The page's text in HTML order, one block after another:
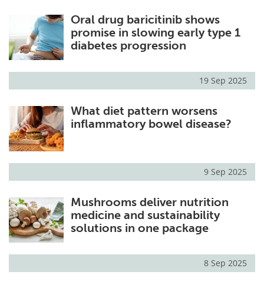
Oral drug baricitinib shows
promise in slowing early type 1
diabetes progression
19 Sep 2025
What diet pattern worsens
inflammatory bowel disease?
9 Sep 2025
Mushrooms deliver nutrition
medicine and sustainability
solutions in one package
8 Sep 2025